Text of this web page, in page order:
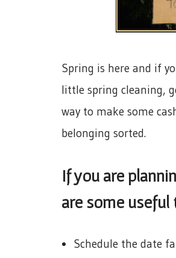
Spring is here and if
little spring cleaning,
way to make some
belonging sorted.
If you are
are some useful
Schedule the date